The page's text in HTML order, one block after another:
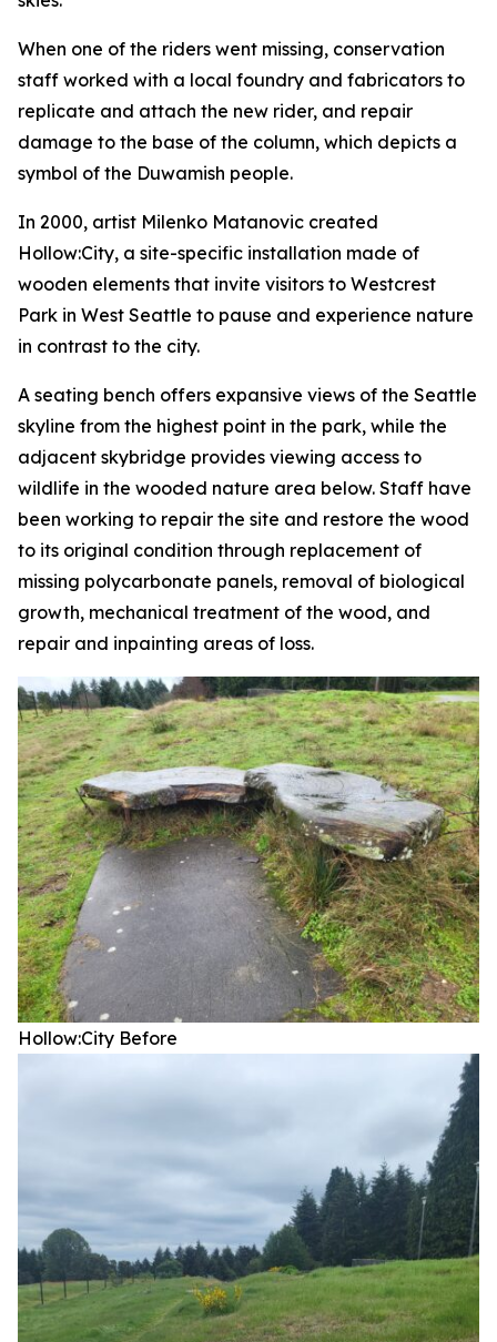
When one of the riders went missing, conservation
staff worked with a local foundry and fabricators to
replicate and attach the new rider, and repair
damage to the base of the column, which depicts a
symbol of the Duwamish people.
In 2000, artist Milenko Matanovic created
Hollow:City, a site-specific installation made of
wooden elements that invite visitors to Westcrest
Park in West Seattle to pause and experience nature
in contrast to the city.
A seating bench offers expansive views of the Seattle
skyline from the highest point in the park, while the
adjacent skybridge provides viewing access to
wildlife in the wooded nature area below. Staff have
been working to repair the site and restore the wood
to its original condition through replacement of
missing polycarbonate panels, removal of biological
growth, mechanical treatment of the wood, and
repair and inpainting areas of loss.
Hollow:City Before